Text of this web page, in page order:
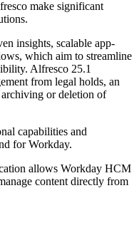
make significant
insights, scalable app-
which aim to streamline
Alfresco 25.1
from legal holds, an
or deletion of
capabilities and
for Workday.
allows Workday HCM
content directly from